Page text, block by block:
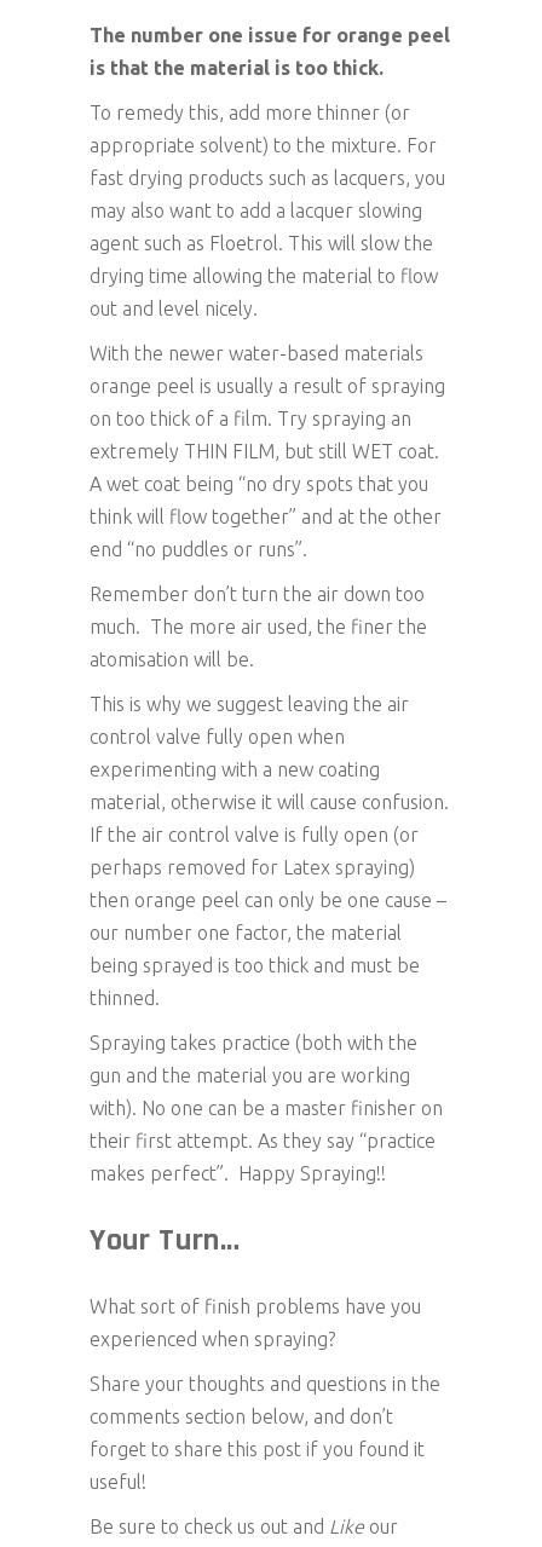
The number one issue for orange peel
is that the material is too thick.
To remedy this, add more thinner (or
appropriate solvent) to the mixture. For
fast drying products such as lacquers, you
may also want to add a lacquer slowing
agent such as Floetrol. This will slow the
drying time allowing the material to flow
out and level nicely.
With the newer water-based materials
orange peel is usually a result of spraying
on too thick of a film. Try spraying an
extremely THIN FILM, but still WET coat.
A wet coat being “no dry spots that you
think will flow together” and at the other
end “no puddles or runs”.
Remember don’t turn the air down too
much. The more air used, the finer the
atomisation will be.
This is why we suggest leaving the air
control valve fully open when
experimenting with a new coating
material, otherwise it will cause confusion.
If the air control valve is fully open (or
perhaps removed for Latex spraying)
then orange peel can only be one cause –
our number one factor, the material
being sprayed is too thick and must be
thinned.
Spraying takes practice (both with the
gun and the material you are working
with). No one can be a master finisher on
their first attempt. As they say “practice
makes perfect”. Happy Spraying!!
Your Turn…
What sort of finish problems have you
experienced when spraying?
Share your thoughts and questions in the
comments section below, and don’t
forget to share this post if you found it
useful!
Be sure to check us out and Like our